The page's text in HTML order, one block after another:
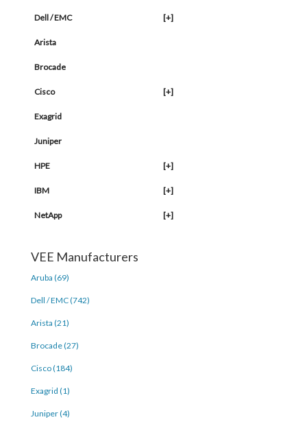
Dell / EMC [+]
Arista
Brocade
Cisco [+]
Exagrid
Juniper
HPE [+]
IBM [+]
NetApp [+]
VEE Manufacturers
Aruba (69)
Dell / EMC (742)
Arista (21)
Brocade (27)
Cisco (184)
Exagrid (1)
Juniper (4)